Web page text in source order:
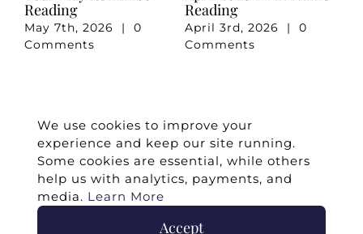
Reading
May 7th, 2026 |
0
Comments
Reading
April 3rd, 2026 |
0
Comments
We use cookies to improve your
experience and keep our site running.
Some cookies are essential, while others
help us with analytics, payments, and
media. Learn More
Accept